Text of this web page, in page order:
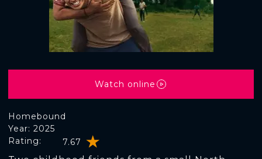
Homebound
Rating: 7.67
Year: 2025
Watch online